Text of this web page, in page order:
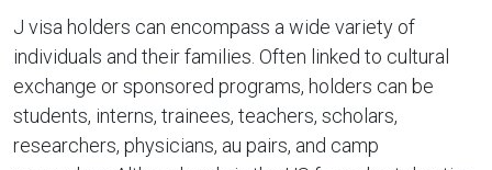
J visa holders can encompass a wide variety of
individuals and their families. Often linked to cultural
exchange or sponsored programs, holders can be
students, interns, trainees, teachers, scholars,
researchers, physicians, au pairs, and camp